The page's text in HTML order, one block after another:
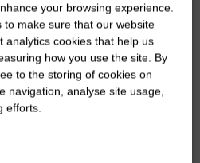
Gilly
of
your browsing experience.
make sure that our website
analytics cookies that help us
how you use the site. By
to the storing of cookies on
navigation, analyse site usage,
efforts.